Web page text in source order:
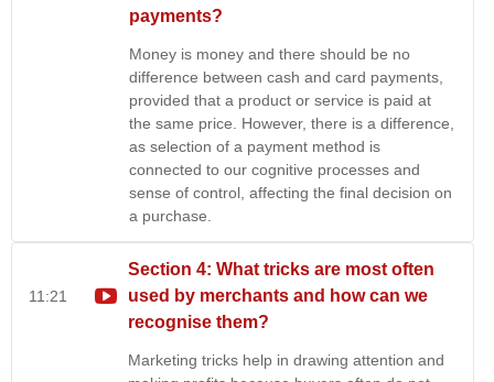
payments?
Money is money and there should be no
difference between cash and card payments,
provided that a product or service is paid at
the same price. However, there is a difference,
as selection of a payment method is
connected to our cognitive processes and
sense of control, affecting the final decision on
a purchase.
11:21
Section 4: What tricks are most often
used by merchants and how can we
recognise them?
Marketing tricks help in drawing attention and